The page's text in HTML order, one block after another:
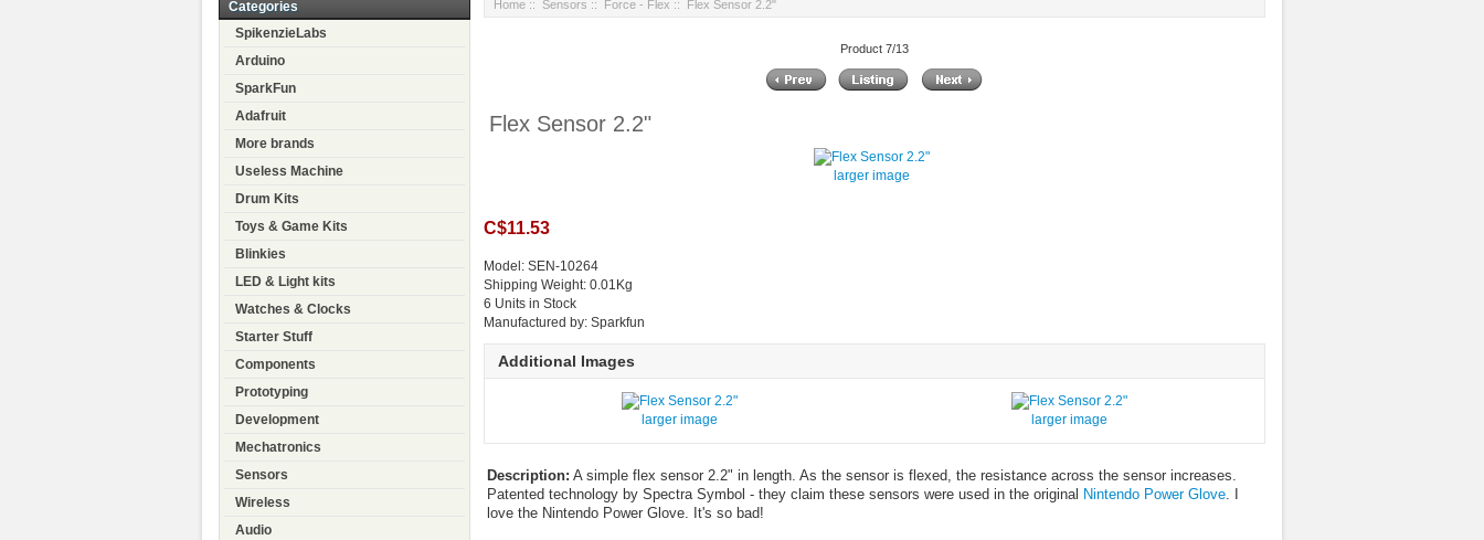
Categories
SpikenzieLabs
Arduino
SparkFun
Adafruit
More brands
Useless Machine
Drum Kits
Toys & Game Kits
Blinkies
LED & Light kits
Watches & Clocks
Starter Stuff
Components
Prototyping
Development
Mechatronics
Sensors
Wireless
Audio
Home :: Sensors :: Force - Flex :: Flex Sensor 2.2"
Product 7/13
Flex Sensor 2.2"
larger image
C$11.53
Model: SEN-10264
Shipping Weight: 0.01Kg
6 Units in Stock
Manufactured by: Sparkfun
Additional Images
larger image larger image
Description: A simple flex sensor 2.2" in length. As the sensor is flexed, the resistance across the sensor increases.
Patented technology by Spectra Symbol - they claim these sensors were used in the original Nintendo Power Glove. I
love the Nintendo Power Glove. It's so bad!